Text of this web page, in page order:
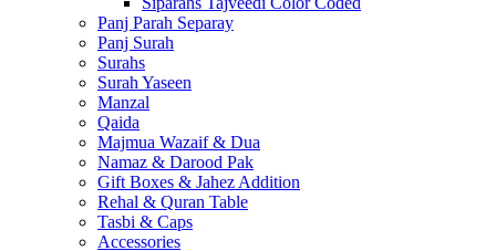
Panj Parah Separay
Panj Surah
Surahs
Surah Yaseen
Manzal
Qaida
Majmua Wazaif & Dua
Namaz & Darood Pak
Gift Boxes & Jahez Addition
Rehal & Quran Table
Tasbi & Caps
Accessories